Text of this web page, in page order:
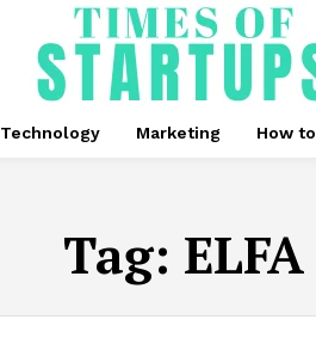
Technology Marketing How to
Tag: ELFA